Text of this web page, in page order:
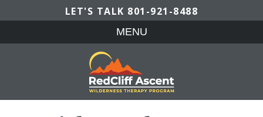
LET'S TALK 801-921-8488
MENU